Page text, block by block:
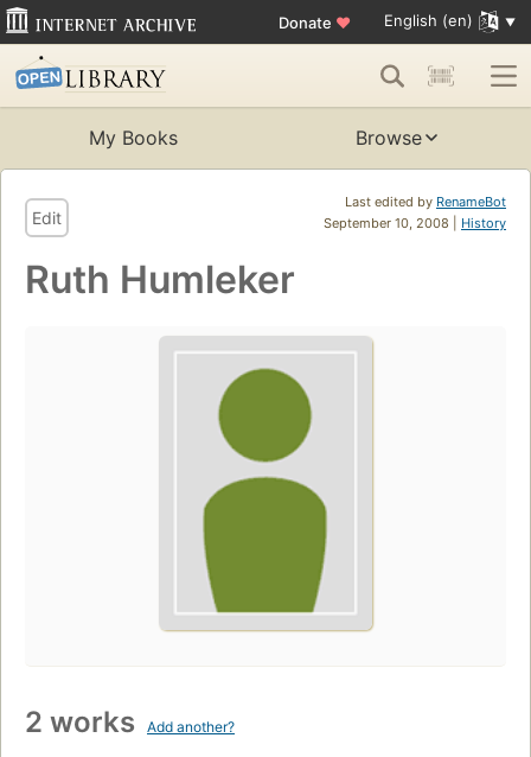
Donate ♥ English (en)
My Books Browse
Last edited by RenameBot
September 10, 2008 | History
Edit
Ruth Humleker
2 works Add another?